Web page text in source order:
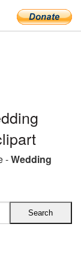
-Wedding